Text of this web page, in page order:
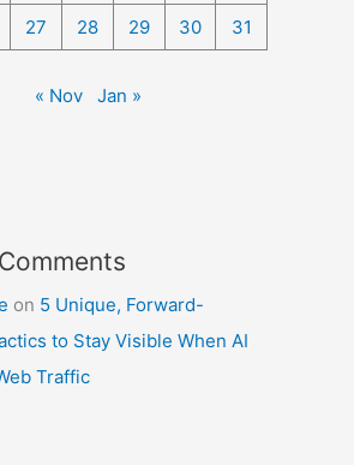
27 28 29 30 31
« Nov Jan »
on 5 Unique, Forward-
to Stay Visible When AI
Traffic